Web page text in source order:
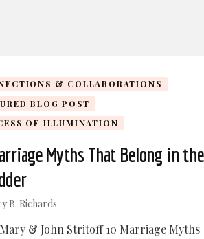
& COLLABORATIONS
BLOG POST
OF ILLUMINATION
Myths That Belong in the
B. Richards
& John Stritoff 10 Marriage Myths